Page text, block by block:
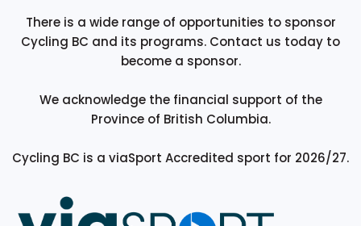
There is a wide range of opportunities to sponsor
Cycling BC and its programs. Contact us today to
become a sponsor.
We acknowledge the financial support of the
Province of British Columbia.
Cycling BC is a viaSport Accredited sport for 2026/27.